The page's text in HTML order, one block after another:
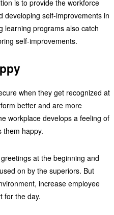
is to provide the workforce
developing self-improvements in
learning programs also catch
self-improvements.
when they get recognized at
better and are more
workplace develops a feeling of
them happy.
at the beginning and
on by the superiors. But
increase employee
for the day.